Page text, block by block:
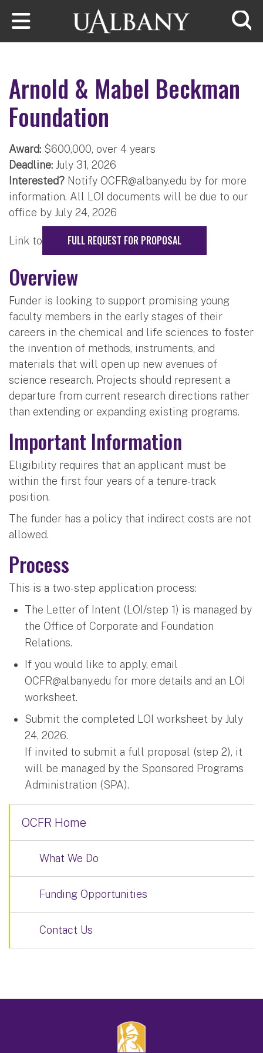
Skip to main content
Arnold & Mabel Beckman
Foundation
Award: $600,000, over 4 years
Deadline: July 31, 2026
Interested? Notify OCFR@albany.edu ​ by for more
information. All LOI documents will be due to our
office by July 24, 2026
Link to FULL REQUEST FOR PROPOSAL
Overview
Funder is looking to support promising young
faculty members in the early stages of their
careers in the chemical and life sciences to foster
the invention of methods, instruments, and
materials that will open up new avenues of
science research. Projects should represent a
departure from current research directions rather
than extending or expanding existing programs.
Important Information
Eligibility requires that an applicant must be
within the first four years of a tenure-track
position.
The funder has a policy that indirect costs are not
allowed.
Process
This is a two-step application process:
The Letter of Intent (LOI/step 1) is managed by
the Office of Corporate and Foundation
Relations.
If you would like to apply, email
OCFR@albany.edu ​ for more details and an LOI
worksheet.
Submit the completed LOI worksheet by July
24, 2026.
If invited to submit a full proposal (step 2), it
will be managed by the Sponsored Programs
Administration (SPA).
OCFR Home
What We Do
Funding Opportunities
Contact Us